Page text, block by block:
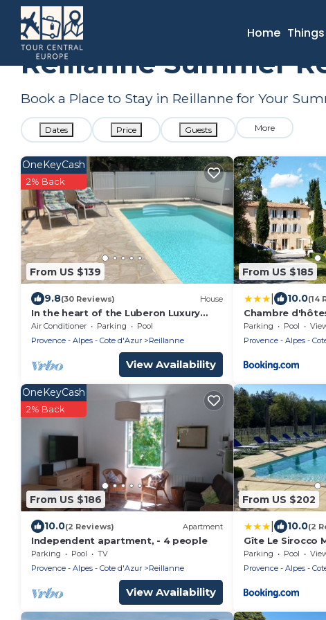
Home
France Provence - Alpes - Cote d'Azur Reillanne
Reillanne Summer
Book a Place to Stay in Reillanne for Your
Dates Price Guests More
From US $139
OneKeyCash
2% Back
9.8(30 Reviews) House
In the heart of the Luberon Luxury
apartment with private heated pool in
a quiet
Air Conditioner Parking
Pool
Provence - Alpes - Cote d'Azur
Reillanne
View Availability
From US $185
10.0(14
Chambre
Moulin de
Parking Pool
Provence - Alpes -
From US $186
OneKeyCash
2% Back
10.0(2 Reviews) Apartment
Independent apartment, - 4 people
Parking Pool
TV
Provence - Alpes - Cote d'Azur
Reillanne
View Availability
From US $202
10.0(2
Gîte Le Sirocco
étoiles Le
Parking Pool
Provence - Alpes -